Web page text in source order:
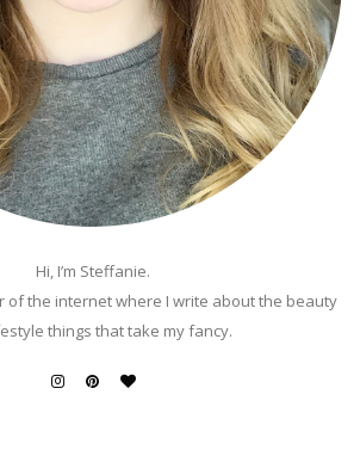
Hi, I’m Steffanie.
of the internet where I write about the beauty
things that take my fancy.